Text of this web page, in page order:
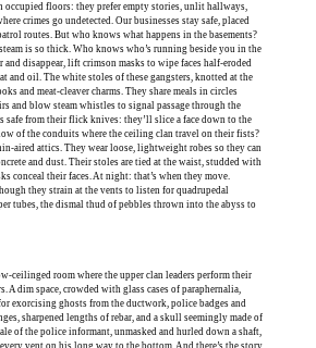
occupied floors: they prefer empty stories, unlit hallways,
crimes go undetected. Our businesses stay safe, placed
routes. But who knows what happens in the basements?
is so thick. Who knows who’s running beside you in the
and disappear, lift crimson masks to wipe faces half-eroded
and oil. The white stoles of these gangsters, knotted at the
and meat-cleaver charms. They share meals in circles
and blow steam whistles to signal passage through the
safe from their flick knives: they’ll slice a face down to the
of the conduits where the ceiling clan travel on their fists?
aired attics. They wear loose, lightweight robes so they can
and dust. Their stoles are tied at the waist, studded with
conceal their faces. At night: that’s when they move.
they strain at the vents to listen for quadrupedal
tubes, the dismal thud of pebbles thrown into the abyss to
ceilinged room where the upper clan leaders perform their
A dim space, crowded with glass cases of paraphernalia,
exorcising ghosts from the ductwork, police badges and
sharpened lengths of rebar, and a skull seemingly made of
of the police informant, unmasked and hurled down a shaft,